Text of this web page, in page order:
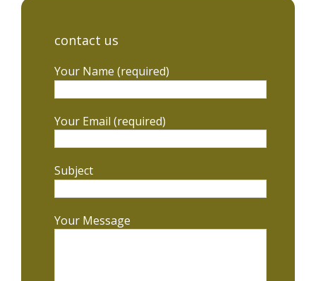
contact us
Your Name (required)
Your Email (required)
Subject
Your Message